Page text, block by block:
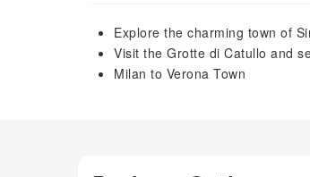
Explore the charming town of
Visit the Grotte di Catullo and
Milan to Verona Town